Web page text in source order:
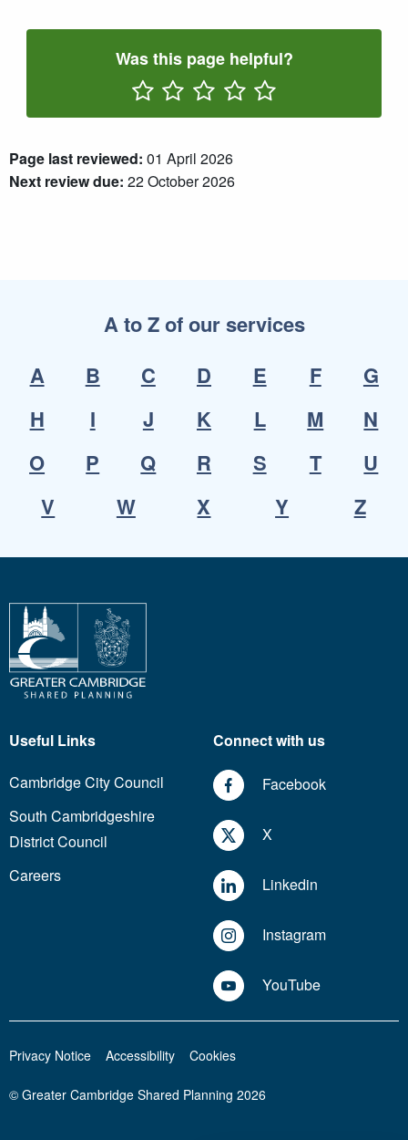
Was this page helpful?
Page last reviewed: 01 April 2026
Next review due: 22 October 2026
A to Z of our services
A
B C D E F
G
H
I J K L M
N
O
P Q R S T
U
V
W X Y Z
Useful Links
Cambridge City Council
South Cambridgeshire
District Council
Careers
Connect with us
Facebook
X
Linkedin
Instagram
YouTube
© Greater Cambridge Shared Planning 2026
Privacy Notice Accessibility Cookies